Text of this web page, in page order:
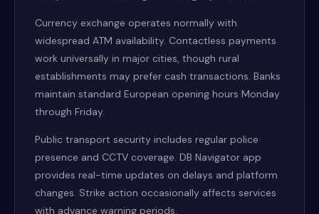
Currency exchange operates normally with
widespread ATM availability. Contactless payments
work universally in major cities, though rural
establishments may prefer cash transactions. Banks
maintain standard European opening hours Monday
through Friday.
Public transport security includes regular police
presence and CCTV coverage. DB Navigator app
provides real-time updates on delays and platform
changes. Strike action occasionally affects services
with advance warning periods.